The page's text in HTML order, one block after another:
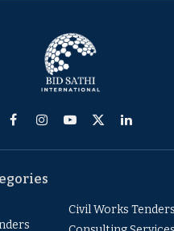
FacebookInstagram
YouTube
X
LinkedIn
Civil Works Tenders